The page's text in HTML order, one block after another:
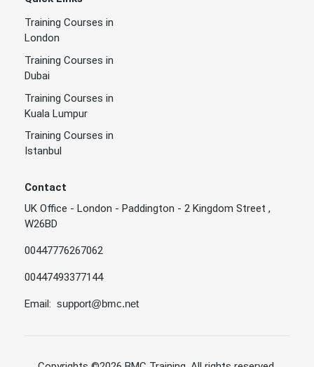
Training Courses in
London
Training Courses in
Dubai
Training Courses in
Kuala Lumpur
Training Courses in
Istanbul
Contact
UK Office - London - Paddington - 2 Kingdom Street ,
W26BD
00447776267062
00447493377144
Email: support@bmc.net